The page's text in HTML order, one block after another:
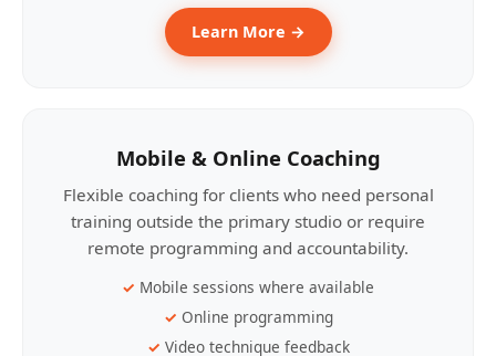
Learn More →
Mobile & Online Coaching
Flexible coaching for clients who need personal
training outside the primary studio or require
remote programming and accountability.
Mobile sessions where available
Online programming
Video technique feedback